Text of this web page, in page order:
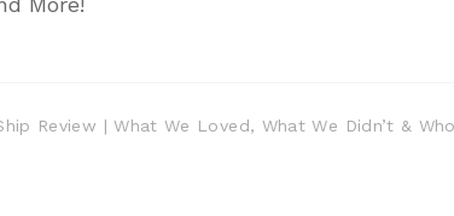
Review | What We Loved, What We Didn’t &